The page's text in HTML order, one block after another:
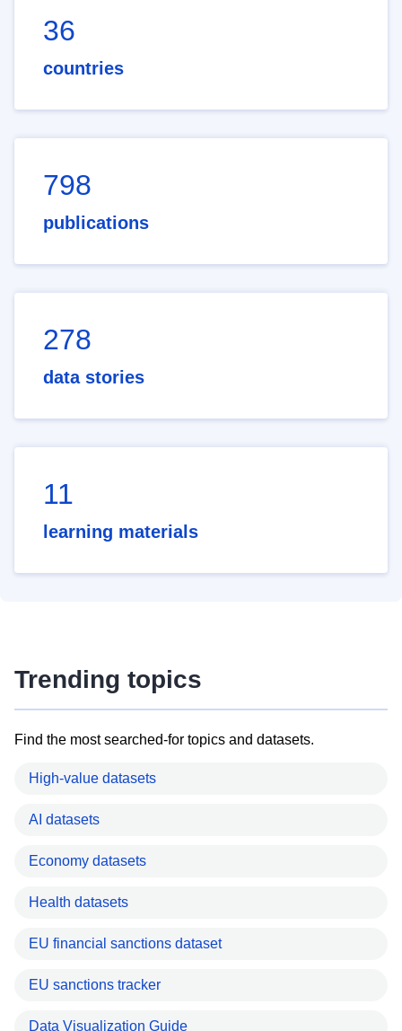
36
countries
798
publications
278
data stories
11
learning materials
Trending topics
Find the most searched-for topics and datasets.
High-value datasets
AI datasets
Economy datasets
Health datasets
EU financial sanctions dataset
EU sanctions tracker
Data Visualization Guide